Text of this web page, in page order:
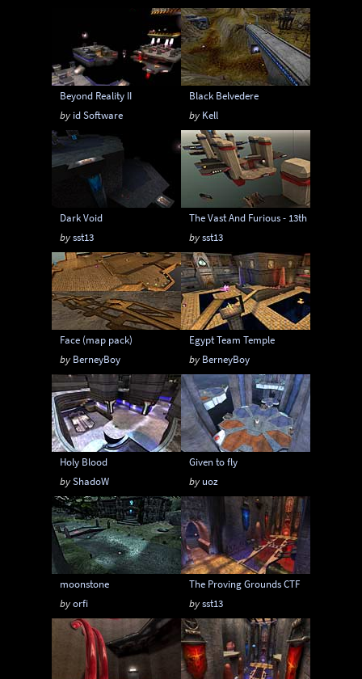
Beyond Reality II
by id Software
Black Belvedere
by Kell
Dark Void
bysst13
The Vast And Furious - 13th RMX
bysst13
Face (map pack)
by BerneyBoy
Egypt Team Temple
by BerneyBoy
Holy Blood
byShadoW
Given to fly
by uoz
moonstone
byorfi
The Proving Grounds CTF
bysst13